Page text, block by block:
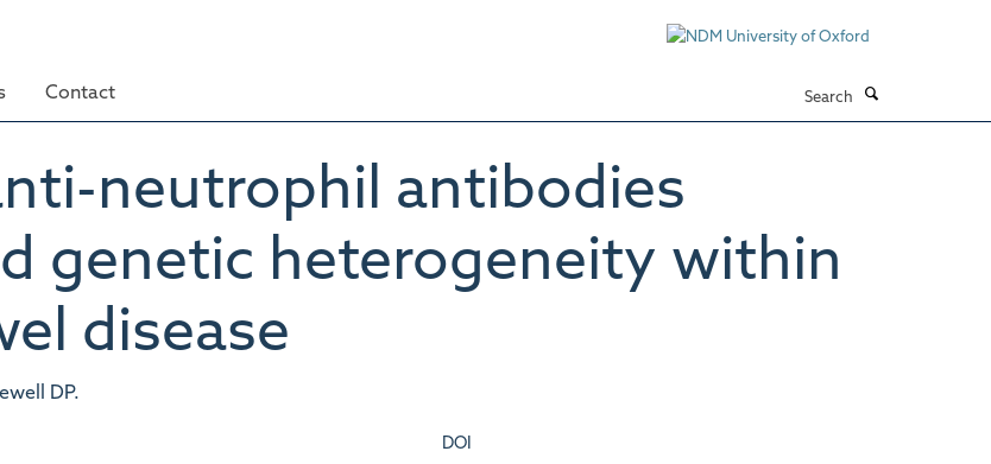
Contact
neutrophil antibodies
genetic heterogeneity within
disease
DP.
DOI